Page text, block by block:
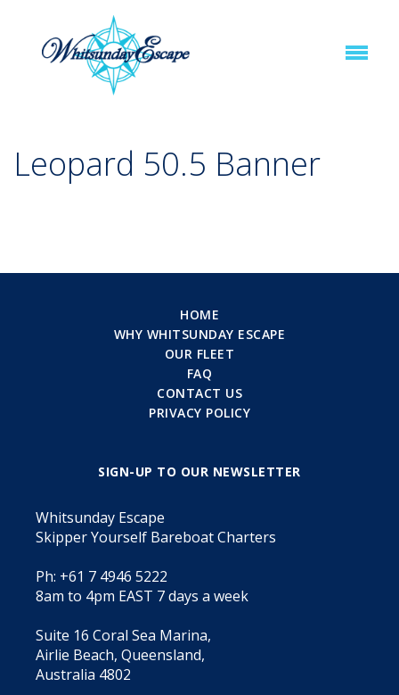
Leopard 50.5 Banner
HOME
WHY WHITSUNDAY ESCAPE
OUR FLEET
FAQ
CONTACT US
PRIVACY POLICY
SIGN-UP TO OUR NEWSLETTER
Whitsunday Escape
Skipper Yourself Bareboat Charters
Ph: +61 7 4946 5222
8am to 4pm EAST 7 days a week
Suite 16 Coral Sea Marina,
Airlie Beach, Queensland,
Australia 4802